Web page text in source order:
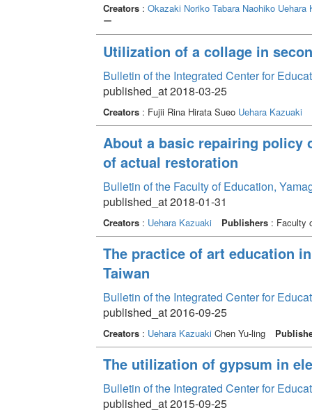
Creators: Okazaki Noriko Tabara Naohiko Uehara
ー
Utilization of a collage in
Bulletin of the Integrated Center for
published_at 2018-03-25
Creators: Fujii Rina Hirata Sueo Uehara Kazuaki
About a basic repairing
of actual restoration
Bulletin of the Faculty of Education,
published_at 2018-01-31
Creators: Uehara Kazuaki Publishers: Faculty
The practice of art education
Taiwan
Bulletin of the Integrated Center for
published_at 2016-09-25
Creators: Uehara KazuakiChen Yu-ling
The utilization of gypsum in
Bulletin of the Integrated Center for
published_at 2015-09-25